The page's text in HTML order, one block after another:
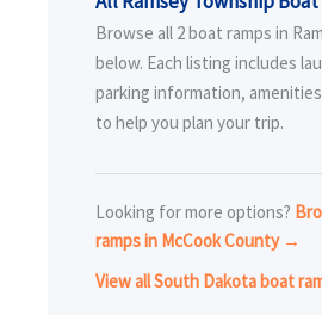
Browse all 2 boat ramps in
below. Each listing includes
parking information,
to help you plan your trip.
Looking for more options?
ramps in McCook County →
View all South Dakota boat